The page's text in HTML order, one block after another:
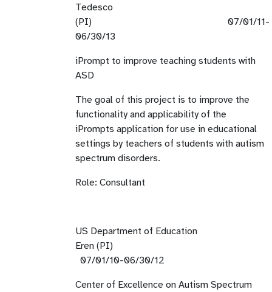
Tedesco
(PI) 07/01/11-
06/30/
iPrompt to improve teaching students with
ASD
The goal of this project is to improve the
functionality and applicability of the
iPrompts application for use in educational
settings by teachers of students with autism
spectrum disorders.
Role: Consultant
US Department of Education
Eren (PI)
07/01/10-06/30/12
Center of Excellence on Autism Spectrum